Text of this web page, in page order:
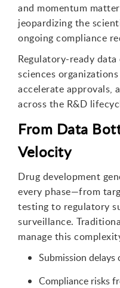
and momentum matter
jeopardizing the
ongoing compliance
Regulatory-ready
sciences
accelerate approvals,
across the R&D
From Data
Velocity
Drug development
every phase—from
testing to regulatory
surveillance.
manage this
Submission delays
Compliance risks